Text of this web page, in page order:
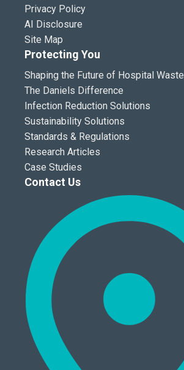
Privacy Policy
AI Disclosure
Site Map
Protecting You
Shaping the Future of Hospital Waste
The Daniels Difference
Infection Reduction Solutions
Sustainability Solutions
Standards & Regulations
Research Articles
Case Studies
Contact Us